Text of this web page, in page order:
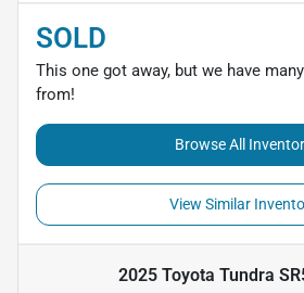
SOLD
This one got away, but we have
from!
Browse All
View Similar
2025 Toyota Tundra